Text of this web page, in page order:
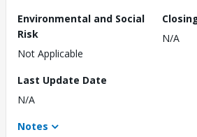
Environmental and Social
Risk
Not Applicable
N/A
Last Update Date
N/A
Notes